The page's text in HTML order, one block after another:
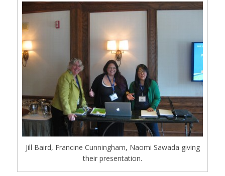
Jill Baird, Francine Cunningham, Naomi Sawada giving
their presentation.